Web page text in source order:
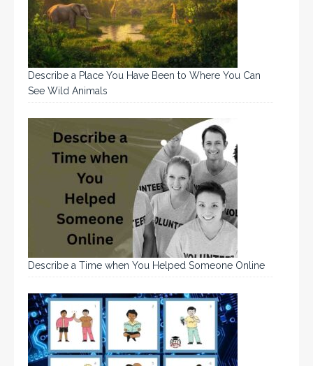
Describe a Place You Have Been to Where You Can
See Wild Animals
Describe a Time when You Helped Someone Online